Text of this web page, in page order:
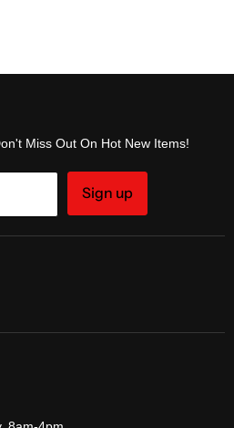
Miss Out On Hot New Items!
Sign up